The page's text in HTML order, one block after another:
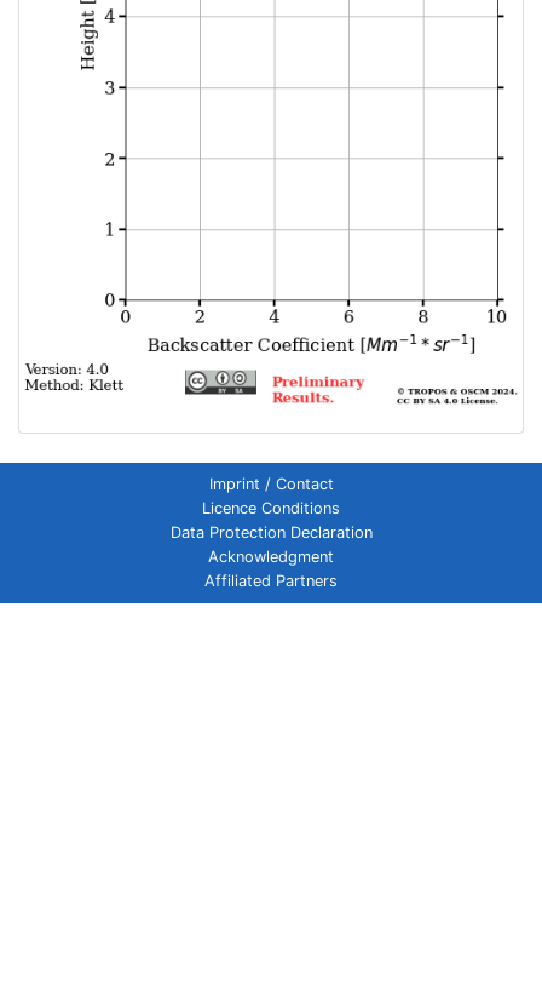
Imprint / Contact
Licence Conditions
Data Protection Declaration
Acknowledgment
Affiliated Partners